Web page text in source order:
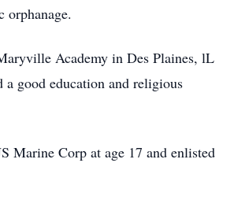
orphanage.
Academy in Des Plaines, lL
a good education and religious
Marine Corp at age 17 and enlisted